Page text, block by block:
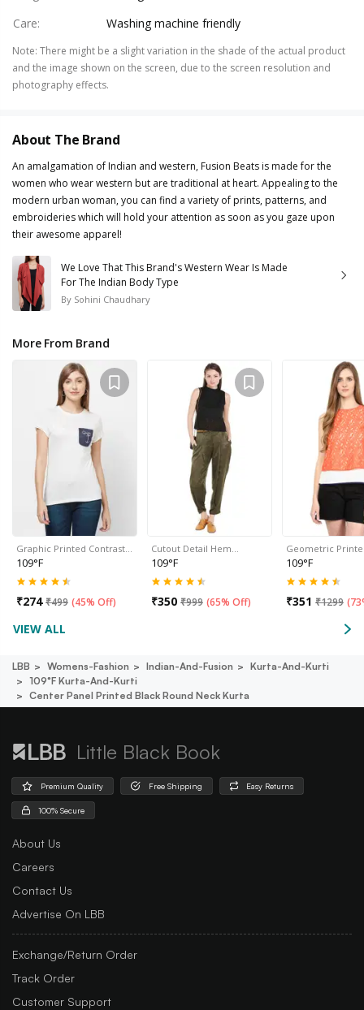
Care: Washing machine friendly
Note: There might be a slight variation in the shade of the actual product
and the image shown on the screen, due to the screen resolution and
photography effects.
About The Brand
An amalgamation of Indian and western, Fusion Beats is made for the
women who wear western but are traditional at heart. Appealing to the
modern urban woman, you can find a variety of prints, patterns, and
embroideries which will hold your attention as soon as you gaze upon
their awesome apparel!
We Love That This Brand's Western Wear Is Made
For The Indian Body Type
By Sohini Chaudhary
More From Brand
Graphic Printed Contrast…
109°F
₹274 ₹499 (45% Off)
Cutout Detail Hem…
109°F
₹350 ₹999 (65% Off)
Geometric
109°F
₹351 ₹1299 (
VIEW ALL
LBB Womens-Fashion Indian-And-Fusion
Kurta-And-Kurti
109°f Kurta-And-Kurti
Center Panel Printed Black Round Neck Kurta
Little Black Book
Premium Quality Free Shipping Easy Returns
100% Secure
About Us
Careers
Contact Us
Advertise On LBB
Exchange/Return Order
Track Order
Customer Support